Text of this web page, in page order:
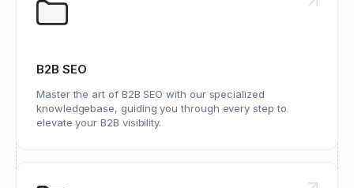
B2B SEO
Master the art of B2B SEO with our specialized
knowledgebase, guiding you through every step to
elevate your B2B visibility.